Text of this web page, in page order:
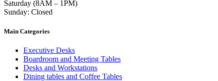
Saturday (8AM – 1PM)
Sunday: Closed
Main Categories
Executive Desks
Boardroom and Meeting Tables
Desks and Workstations
Dining tables and Coffee Tables